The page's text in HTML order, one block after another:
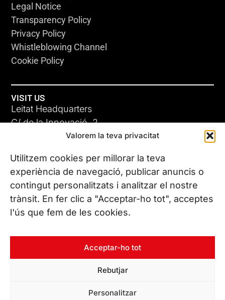
Valorem la teva privacitat
Utilitzem cookies per millorar la teva
experiència de navegació, publicar anuncis o
contingut personalitzats i analitzar el nostre
trànsit. En fer clic a "Acceptar-ho tot", acceptes
l'ús que fem de les cookies.
Acceptar-ho tot
Rebutjar
Personalitzar
Legal Notice
Transparency Policy
Privacy Policy
Whistleblowing Channel
Cookie Policy
VISIT US
Leitat Headquarters
C/ de la Innovació, 2
08225 Terrassa, (Barcelona)
All our offices
CONTACT US
Phone. (+34) 937 882 300